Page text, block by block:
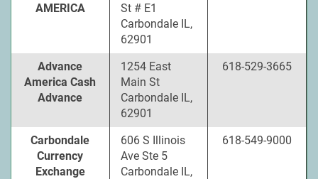
AMERICA
St # E1
Carbondale IL,
62901
Advance
America Cash
Advance
1254 East
Main St
Carbondale IL,
62901
618-529-3665
Carbondale
Currency
Exchange
606 S Illinois
Ave Ste 5
Carbondale IL,
618-549-9000